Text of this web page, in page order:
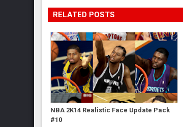
RELATED POSTS
NBA 2K14 Realistic Face Update Pack
#10